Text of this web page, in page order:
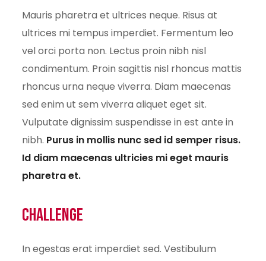
Mauris pharetra et ultrices neque. Risus at
ultrices mi tempus imperdiet. Fermentum leo
vel orci porta non. Lectus proin nibh nisl
condimentum. Proin sagittis nisl rhoncus mattis
rhoncus urna neque viverra. Diam maecenas
sed enim ut sem viverra aliquet eget sit.
Vulputate dignissim suspendisse in est ante in
nibh. Purus in mollis nunc sed id semper risus.
Id diam maecenas ultricies mi eget mauris
pharetra et.
Challenge
In egestas erat imperdiet sed. Vestibulum